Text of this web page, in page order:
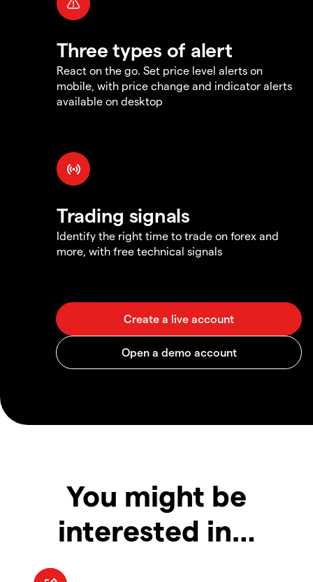
Three types of alert
React on the go. Set price level alerts on
mobile, with price change and indicator alerts
available on desktop
Trading signals
Identify the right time to trade on forex and
more, with free technical signals
You might be
interested in…